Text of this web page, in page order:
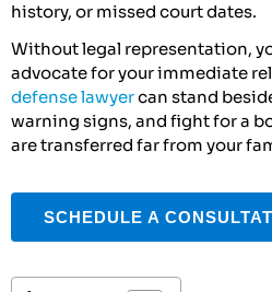
history, or missed court dates.
Without legal representation,
advocate for your immediate
defense lawyercan stand
warning signs, and fight for a
are transferred far from your
SCHEDULE A